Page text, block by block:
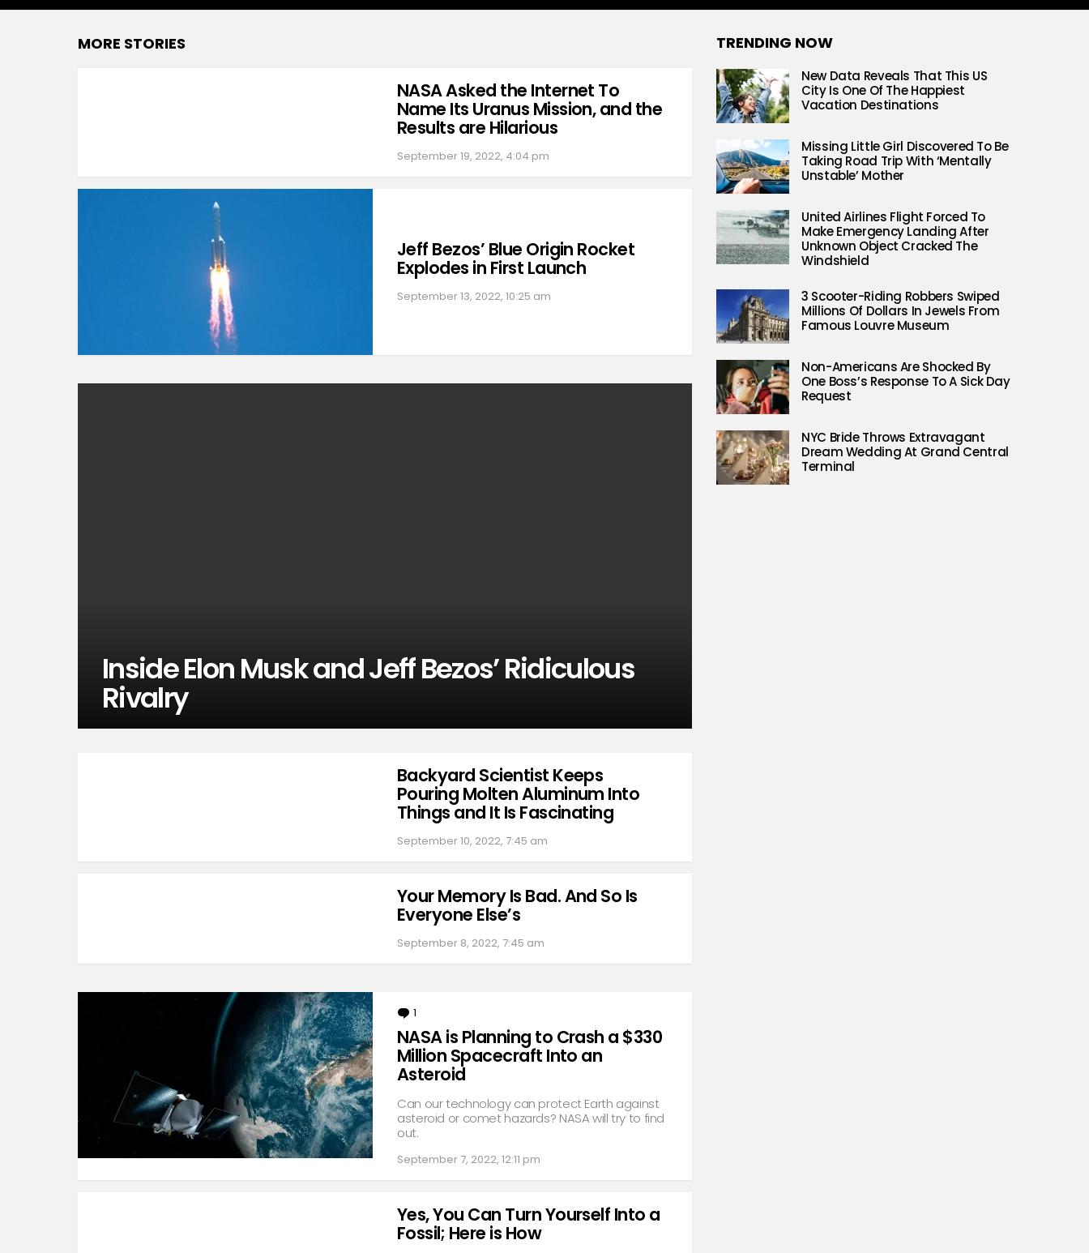
MORE STORIES
NASA Asked the Internet To
Name Its Uranus Mission, and the
Results are Hilarious
September 19, 2022, 4:04 pm
Jeff Bezos’ Blue Origin Rocket
Explodes in First Launch
September 13, 2022, 10:25 am
Inside Elon Musk and Jeff Bezos’ Ridiculous
Rivalry
Backyard Scientist Keeps
Pouring Molten Aluminum Into
Things and It Is Fascinating
September 10, 2022, 7:45 am
Your Memory Is Bad. And So Is
Everyone Else’s
September 8, 2022, 7:45 am
1
NASA is Planning to Crash a $330
Million Spacecraft Into an
Asteroid
Can our technology can protect Earth against
asteroid or comet hazards? NASA will try to find
out.
September 7, 2022, 12:11 pm
Yes, You Can Turn Yourself Into a
Fossil; Here is How
TRENDING NOW
New Data Reveals That This US
City Is One Of The Happiest
Vacation Destinations
Missing Little Girl Discovered To Be
Taking Road Trip With ‘Mentally
Unstable’ Mother
United Airlines Flight Forced To
Make Emergency Landing After
Unknown Object Cracked The
Windshield
3 Scooter-Riding Robbers Swiped
Millions Of Dollars In Jewels From
Famous Louvre Museum
Non-Americans Are Shocked By
One Boss’s Response To A Sick Day
Request
NYC Bride Throws Extravagant
Dream Wedding At Grand Central
Terminal